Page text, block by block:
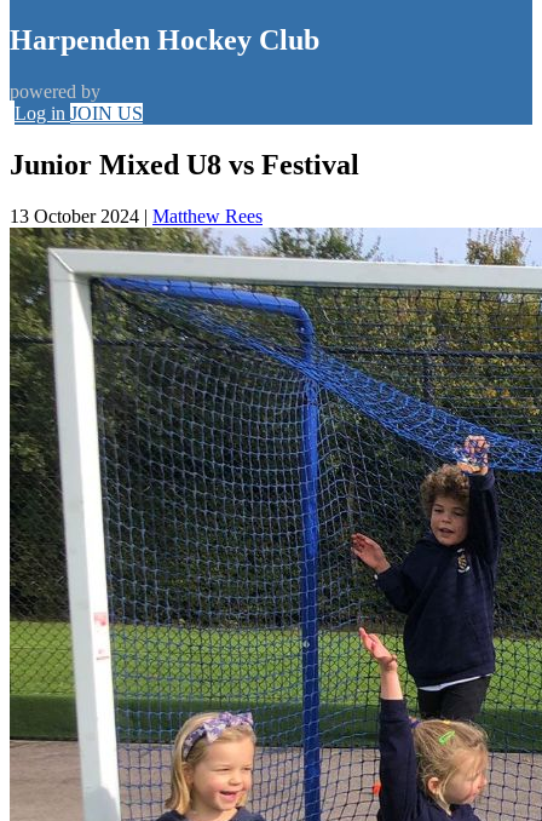
Harpenden Hockey Club
powered by
Log in JOIN US
Junior Mixed U8 vs Festival
13 October 2024 | Matthew Rees